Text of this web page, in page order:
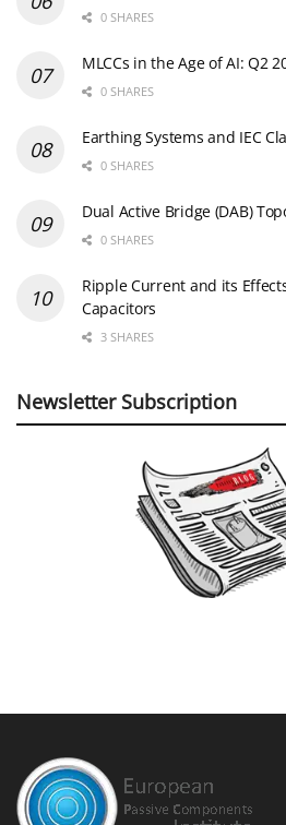
0 SHARES
MLCCs in the Age of AI: Q2
0 SHARES
Earthing Systems and IEC
0 SHARES
Dual Active Bridge (DAB)
0 SHARES
Ripple Current and its
Capacitors
3 SHARES
Newsletter Subscription